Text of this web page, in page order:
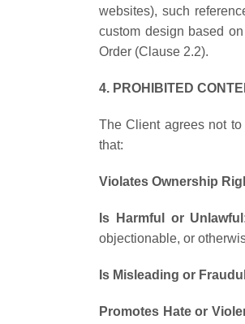
websites), such
custom design based
Order (Clause 2.2).
4. PROHIBITED
The Client agrees not
that:
Violates Ownership
Is Harmful or
objectionable, or
Is Misleading or
Promotes Hate or